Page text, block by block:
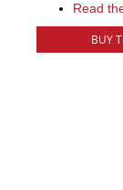
Read
BUY